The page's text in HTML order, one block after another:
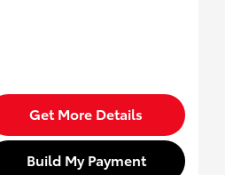
Get More Details
Build My Payment